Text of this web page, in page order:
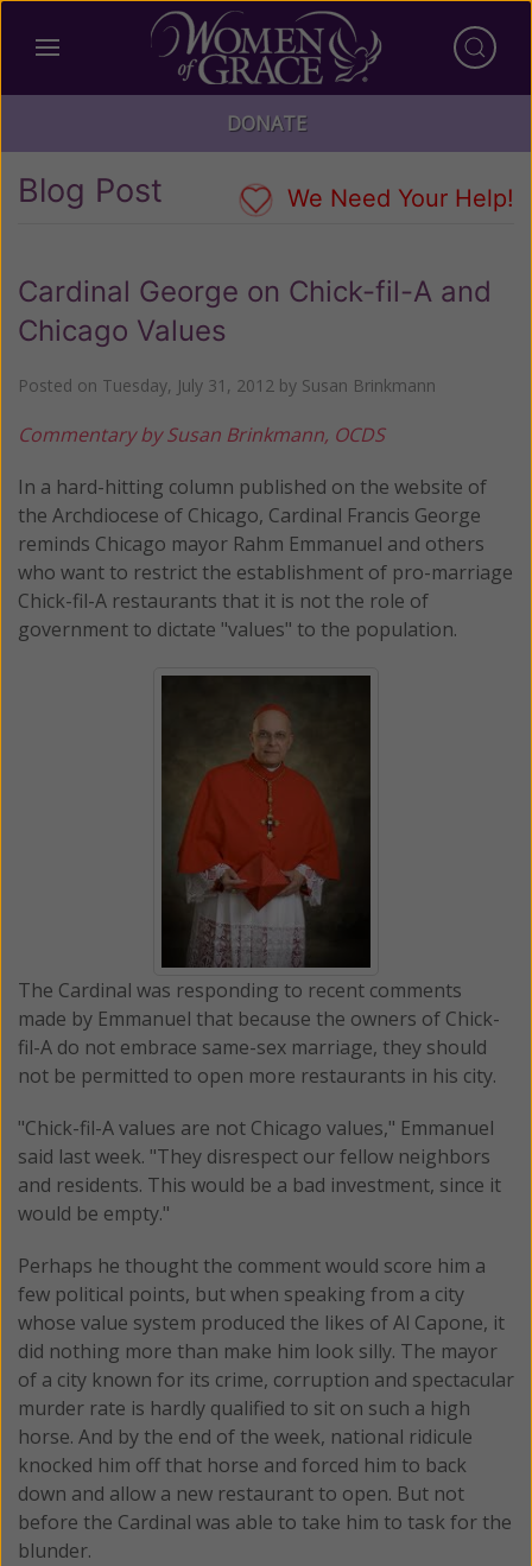
DONATE
Blog Post We Need Your Help!
Cardinal George on Chick-fil-A and
Chicago Values
Posted on Tuesday, July 31, 2012 by Susan Brinkmann
Commentary by Susan Brinkmann, OCDS
In a hard-hitting column published on the website of
the Archdiocese of Chicago, Cardinal Francis George
reminds Chicago mayor Rahm Emmanuel and others
who want to restrict the establishment of pro-marriage
Chick-fil-A restaurants that it is not the role of
government to dictate "values" to the population.
The Cardinal was responding to recent comments
made by Emmanuel that because the owners of Chick-
fil-A do not embrace same-sex marriage, they should
not be permitted to open more restaurants in his city.
"Chick-fil-A values are not Chicago values," Emmanuel
said last week. "They disrespect our fellow neighbors
and residents. This would be a bad investment, since it
would be empty."
Perhaps he thought the comment would score him a
few political points, but when speaking from a city
whose value system produced the likes of Al Capone, it
did nothing more than make him look silly. The mayor
of a city known for its crime, corruption and spectacular
murder rate is hardly qualified to sit on such a high
horse. And by the end of the week, national ridicule
knocked him off that horse and forced him to back
down and allow a new restaurant to open. But not
before the Cardinal was able to take him to task for the
blunder.